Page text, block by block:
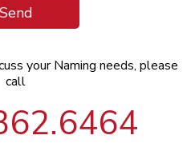
Send
your Naming needs, please
call